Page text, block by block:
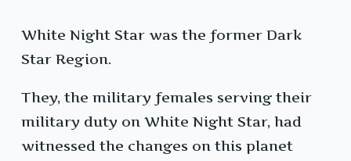
White Night Star was the former Dark
Star Region.
They, the military females serving their
military duty on White Night Star, had
witnessed the changes on this planet